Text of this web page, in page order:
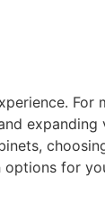
for